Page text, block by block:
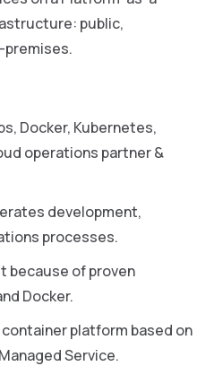
public,
premises.
Docker, Kubernetes,
operations partner &
development,
processes.
because of proven
Docker.
container platform based on
Service.